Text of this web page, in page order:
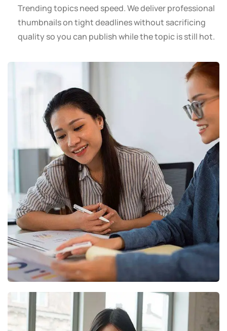
Trending topics need speed. We deliver professional
thumbnails on tight deadlines without sacrificing
quality so you can publish while the topic is still hot.